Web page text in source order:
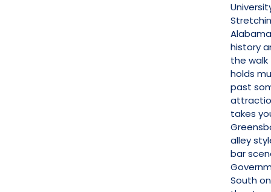
history
the
holds
past
takes
alley
bar
South